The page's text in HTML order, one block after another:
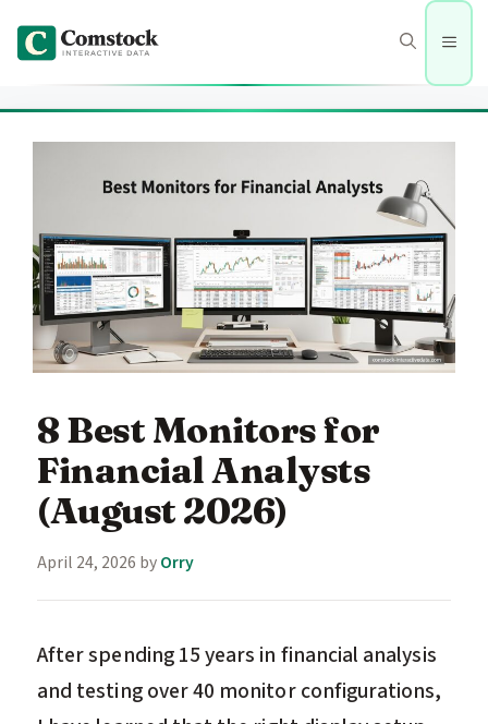
content
Menu
8 Best Monitors for
Financial Analysts
(August 2026)
April 24, 2026 byOrry
After spending 15 years in financial analysis
and testing over 40 monitor configurations,